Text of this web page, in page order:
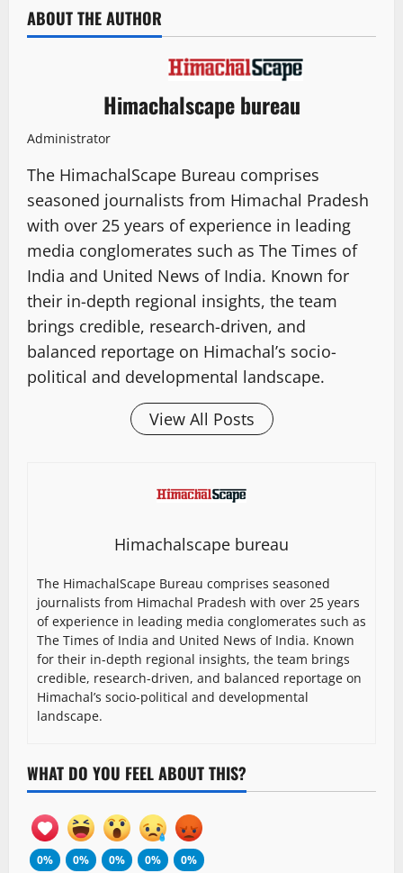
ABOUT THE AUTHOR
Himachalscape bureau
Administrator
The HimachalScape Bureau comprises
seasoned journalists from Himachal Pradesh
with over 25 years of experience in leading
media conglomerates such as The Times of
India and United News of India. Known for
their in-depth regional insights, the team
brings credible, research-driven, and
balanced reportage on Himachal’s socio-
political and developmental landscape.
View All Posts
Himachalscape bureau
The HimachalScape Bureau comprises seasoned
journalists from Himachal Pradesh with over 25 years
of experience in leading media conglomerates such as
The Times of India and United News of India. Known
for their in-depth regional insights, the team brings
credible, research-driven, and balanced reportage on
Himachal’s socio-political and developmental
landscape.
WHAT DO YOU FEEL ABOUT THIS?
0%
0%
0%
0%
0%